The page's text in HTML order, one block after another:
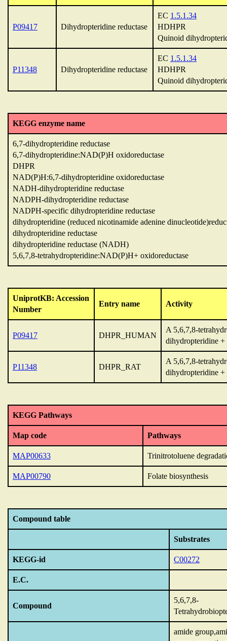
P09417 Dihydropteridine reductase
EC 1.5.1.34
HDHPR
Quinoid
P11348 Dihydropteridine reductase
EC 1.5.1.34
HDHPR
Quinoid
KEGG enzyme name
6,7-dihydropteridine reductase
6,7-dihydropteridine:NAD(P)H oxidoreductase
DHPR
NAD(P)H:6,7-dihydropteridine oxidoreductase
NADH-dihydropteridine reductase
NADPH-dihydropteridine reductase
NADPH-specific dihydropteridine reductase
dihydropteridine (reduced nicotinamide adenine
dihydropteridine reductase
dihydropteridine reductase (NADH)
5,6,7,8-tetrahydropteridine:NAD(P)H+ oxidoreductase
UniprotKB: Accession
Number
Entry name Activity
P09417 DHPR_HUMAN
A 5,6,7,8-
dihydropteridine
P11348 DHPR_RAT
A 5,6,7,8-
dihydropteridine
KEGG Pathways
Map code Pathways
MAP00633 Trinitrotoluene
MAP00790 Folate biosynthesis
Compound table
Substrates
KEGG-id C00272
E.C.
Compound
5,6,7,8-
amide